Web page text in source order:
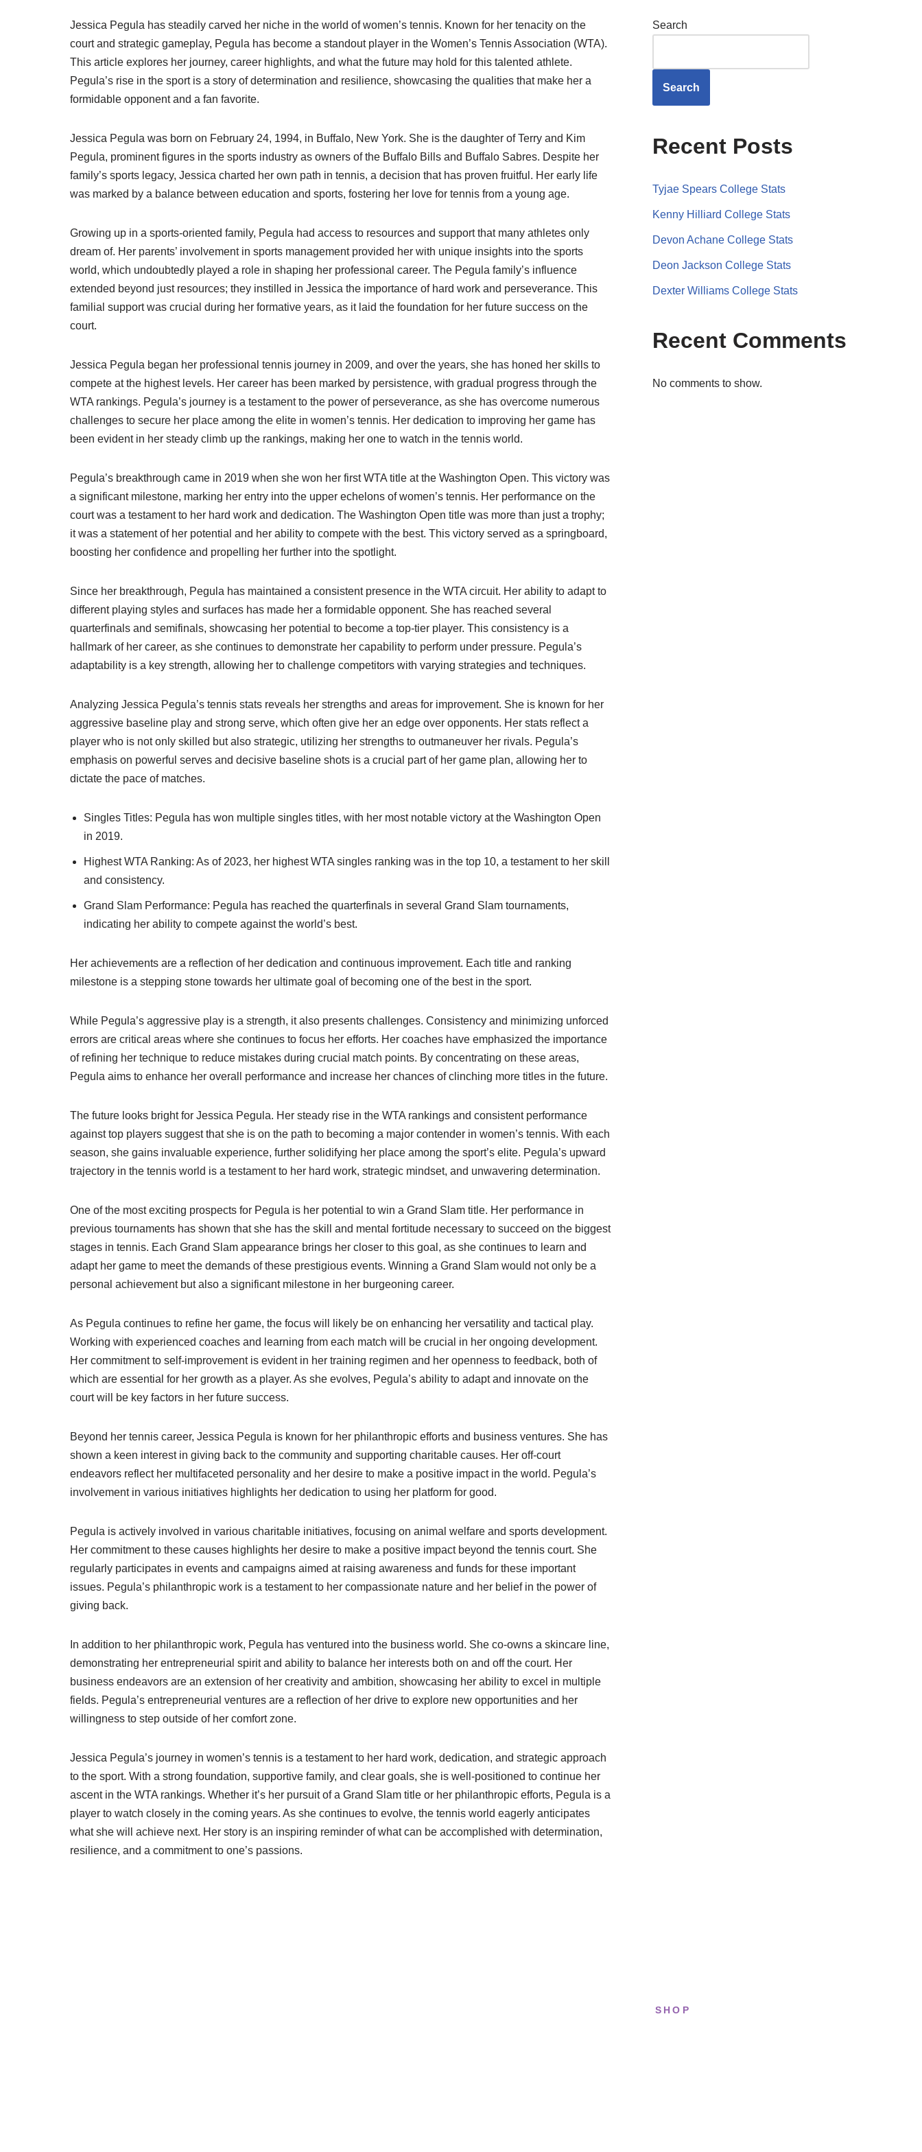
Jessica Pegula has steadily carved her niche in the world of women’s tennis. Known for her tenacity on the
court and strategic gameplay, Pegula has become a standout player in the Women’s Tennis Association (WTA).
This article explores her journey, career highlights, and what the future may hold for this talented athlete.
Pegula’s rise in the sport is a story of determination and resilience, showcasing the qualities that make her a
formidable opponent and a fan favorite.
Jessica Pegula was born on February 24, 1994, in Buffalo, New York. She is the daughter of Terry and Kim
Pegula, prominent figures in the sports industry as owners of the Buffalo Bills and Buffalo Sabres. Despite her
family’s sports legacy, Jessica charted her own path in tennis, a decision that has proven fruitful. Her early life
was marked by a balance between education and sports, fostering her love for tennis from a young age.
Growing up in a sports-oriented family, Pegula had access to resources and support that many athletes only
dream of. Her parents’ involvement in sports management provided her with unique insights into the sports
world, which undoubtedly played a role in shaping her professional career. The Pegula family’s influence
extended beyond just resources; they instilled in Jessica the importance of hard work and perseverance. This
familial support was crucial during her formative years, as it laid the foundation for her future success on the
court.
Jessica Pegula began her professional tennis journey in 2009, and over the years, she has honed her skills to
compete at the highest levels. Her career has been marked by persistence, with gradual progress through the
WTA rankings. Pegula’s journey is a testament to the power of perseverance, as she has overcome numerous
challenges to secure her place among the elite in women’s tennis. Her dedication to improving her game has
been evident in her steady climb up the rankings, making her one to watch in the tennis world.
Pegula’s breakthrough came in 2019 when she won her first WTA title at the Washington Open. This victory was
a significant milestone, marking her entry into the upper echelons of women’s tennis. Her performance on the
court was a testament to her hard work and dedication. The Washington Open title was more than just a trophy;
it was a statement of her potential and her ability to compete with the best. This victory served as a springboard,
boosting her confidence and propelling her further into the spotlight.
Since her breakthrough, Pegula has maintained a consistent presence in the WTA circuit. Her ability to adapt to
different playing styles and surfaces has made her a formidable opponent. She has reached several
quarterfinals and semifinals, showcasing her potential to become a top-tier player. This consistency is a
hallmark of her career, as she continues to demonstrate her capability to perform under pressure. Pegula’s
adaptability is a key strength, allowing her to challenge competitors with varying strategies and techniques.
Analyzing Jessica Pegula’s tennis stats reveals her strengths and areas for improvement. She is known for her
aggressive baseline play and strong serve, which often give her an edge over opponents. Her stats reflect a
player who is not only skilled but also strategic, utilizing her strengths to outmaneuver her rivals. Pegula’s
emphasis on powerful serves and decisive baseline shots is a crucial part of her game plan, allowing her to
dictate the pace of matches.
Singles Titles: Pegula has won multiple singles titles, with her most notable victory at the Washington Open
in 2019.
Highest WTA Ranking: As of 2023, her highest WTA singles ranking was in the top 10, a testament to her skill
and consistency.
Grand Slam Performance: Pegula has reached the quarterfinals in several Grand Slam tournaments,
indicating her ability to compete against the world’s best.
Her achievements are a reflection of her dedication and continuous improvement. Each title and ranking
milestone is a stepping stone towards her ultimate goal of becoming one of the best in the sport.
While Pegula’s aggressive play is a strength, it also presents challenges. Consistency and minimizing unforced
errors are critical areas where she continues to focus her efforts. Her coaches have emphasized the importance
of refining her technique to reduce mistakes during crucial match points. By concentrating on these areas,
Pegula aims to enhance her overall performance and increase her chances of clinching more titles in the future.
The future looks bright for Jessica Pegula. Her steady rise in the WTA rankings and consistent performance
against top players suggest that she is on the path to becoming a major contender in women’s tennis. With each
season, she gains invaluable experience, further solidifying her place among the sport’s elite. Pegula’s upward
trajectory in the tennis world is a testament to her hard work, strategic mindset, and unwavering determination.
One of the most exciting prospects for Pegula is her potential to win a Grand Slam title. Her performance in
previous tournaments has shown that she has the skill and mental fortitude necessary to succeed on the biggest
stages in tennis. Each Grand Slam appearance brings her closer to this goal, as she continues to learn and
adapt her game to meet the demands of these prestigious events. Winning a Grand Slam would not only be a
personal achievement but also a significant milestone in her burgeoning career.
As Pegula continues to refine her game, the focus will likely be on enhancing her versatility and tactical play.
Working with experienced coaches and learning from each match will be crucial in her ongoing development.
Her commitment to self-improvement is evident in her training regimen and her openness to feedback, both of
which are essential for her growth as a player. As she evolves, Pegula’s ability to adapt and innovate on the
court will be key factors in her future success.
Beyond her tennis career, Jessica Pegula is known for her philanthropic efforts and business ventures. She has
shown a keen interest in giving back to the community and supporting charitable causes. Her off-court
endeavors reflect her multifaceted personality and her desire to make a positive impact in the world. Pegula’s
involvement in various initiatives highlights her dedication to using her platform for good.
Pegula is actively involved in various charitable initiatives, focusing on animal welfare and sports development.
Her commitment to these causes highlights her desire to make a positive impact beyond the tennis court. She
regularly participates in events and campaigns aimed at raising awareness and funds for these important
issues. Pegula’s philanthropic work is a testament to her compassionate nature and her belief in the power of
giving back.
In addition to her philanthropic work, Pegula has ventured into the business world. She co-owns a skincare line,
demonstrating her entrepreneurial spirit and ability to balance her interests both on and off the court. Her
business endeavors are an extension of her creativity and ambition, showcasing her ability to excel in multiple
fields. Pegula’s entrepreneurial ventures are a reflection of her drive to explore new opportunities and her
willingness to step outside of her comfort zone.
Jessica Pegula’s journey in women’s tennis is a testament to her hard work, dedication, and strategic approach
to the sport. With a strong foundation, supportive family, and clear goals, she is well-positioned to continue her
ascent in the WTA rankings. Whether it’s her pursuit of a Grand Slam title or her philanthropic efforts, Pegula is a
player to watch closely in the coming years. As she continues to evolve, the tennis world eagerly anticipates
what she will achieve next. Her story is an inspiring reminder of what can be accomplished with determination,
resilience, and a commitment to one’s passions.
Search
Search
Recent Posts
Tyjae Spears College Stats
Kenny Hilliard College Stats
Devon Achane College Stats
Deon Jackson College Stats
Dexter Williams College Stats
Recent Comments
No comments to show.
SHOP